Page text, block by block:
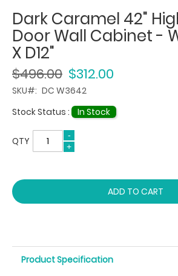
Dark Caramel 42"
Door Wall Cabinet -
X D12"
$312.00
$496.00
SKU
DC W3642
Stock Status :
In Stock
QTY
ADD TO CART
Product Specification